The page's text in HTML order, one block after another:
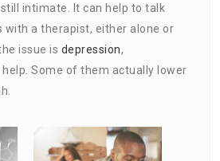
intimate. It can help to talk
with a therapist, either alone or
issue is depression,
Some of them actually lower